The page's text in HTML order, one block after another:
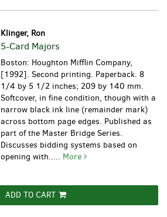
Klinger, Ron
5-Card Majors
Boston: Houghton Mifflin Company,
[1992]. Second printing. Paperback. 8
1/4 by 5 1/2 inches; 209 by 140 mm.
Softcover, in fine condition, though with a
narrow black ink line (remainder mark)
across bottom page edges. Published as
part of the Master Bridge Series.
Discusses bidding systems based on
opening with..... More
ADD TO CART